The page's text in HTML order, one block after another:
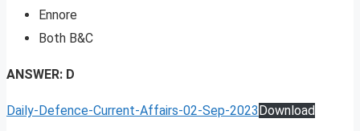
Ennore
Both B&C
ANSWER: D
Daily-Defence-Current-Affairs-02-Sep-2023Download